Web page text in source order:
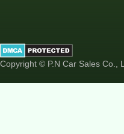
Copyright © P.N Car Sales Co.,